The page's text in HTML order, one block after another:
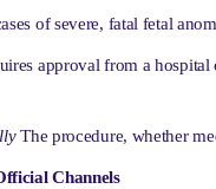
of severe, fatal fetal
approval from a
The procedure, whether
Channels